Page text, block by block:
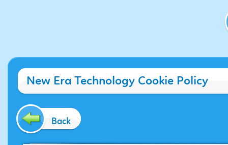
New Era Technology Cookie Policy
Back